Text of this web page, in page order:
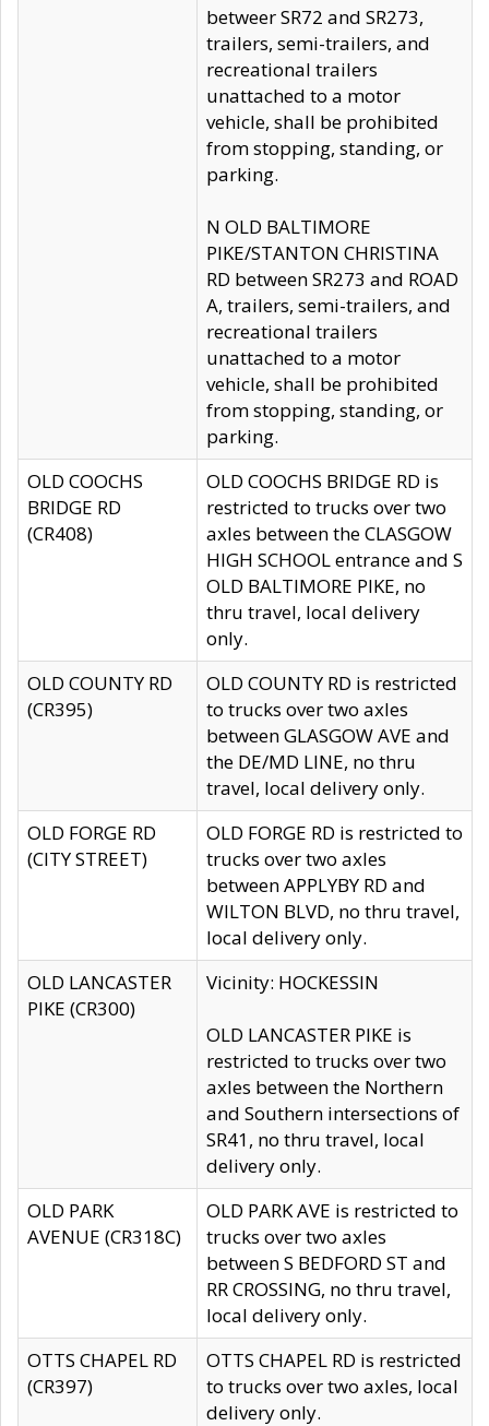
betweer SR72 and SR273,
trailers, semi-trailers, and
recreational trailers
unattached to a motor
vehicle, shall be prohibited
from stopping, standing, or
parking.
N OLD BALTIMORE
PIKE/STANTON CHRISTINA
RD between SR273 and ROAD
A, trailers, semi-trailers, and
recreational trailers
unattached to a motor
vehicle, shall be prohibited
from stopping, standing, or
parking.
OLD COOCHS
BRIDGE RD
(CR408)
OLD COOCHS BRIDGE RD is
restricted to trucks over two
axles between the CLASGOW
HIGH SCHOOL entrance and S
OLD BALTIMORE PIKE, no
thru travel, local delivery
only.
OLD COUNTY RD
(CR395)
OLD COUNTY RD is restricted
to trucks over two axles
between GLASGOW AVE and
the DE/MD LINE, no thru
travel, local delivery only.
OLD FORGE RD
(CITY STREET)
OLD FORGE RD is restricted to
trucks over two axles
between APPLYBY RD and
WILTON BLVD, no thru travel,
local delivery only.
OLD LANCASTER
PIKE (CR300)
Vicinity: HOCKESSIN
OLD LANCASTER PIKE is
restricted to trucks over two
axles between the Northern
and Southern intersections of
SR41, no thru travel, local
delivery only.
OLD PARK
AVENUE (CR318C)
OLD PARK AVE is restricted to
trucks over two axles
between S BEDFORD ST and
RR CROSSING, no thru travel,
local delivery only.
OTTS CHAPEL RD
(CR397)
OTTS CHAPEL RD is restricted
to trucks over two axles, local
delivery only.